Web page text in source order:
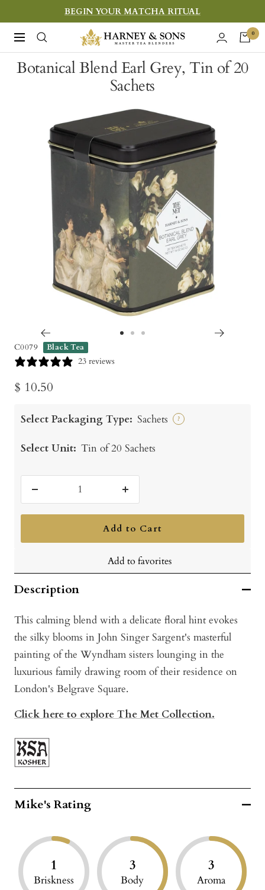
to
content
BEGIN YOUR MATCHA RITUAL
Navigation
Harney
&
Sons
0
Botanical Blend Earl Grey, Tin of 20
Sachets
C0079 Black Tea
23 reviews
Sale
$ 10.50
Select Packaging Type: Sachets ?
Select Unit: Tin of 20 Sachets
quantity
Increase
quantity
Add to Cart
Add to favorites
Description
This calming blend with a delicate floral hint evokes
the silky blooms in John Singer Sargent's masterful
painting of the Wyndham sisters lounging in the
luxurious family drawing room of their residence on
London's Belgrave Square.
Click here to explore The Met Collection.
Mike's Rating
1
Briskness
3
Body
3
Aroma